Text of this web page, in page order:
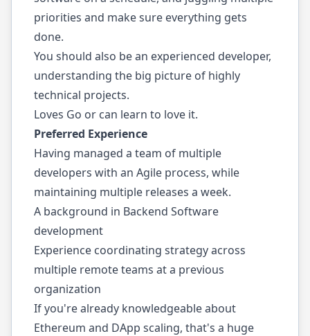
priorities and make sure everything gets
done.
You should also be an experienced developer,
understanding the big picture of highly
technical projects.
Loves Go or can learn to love it.
Preferred Experience
Having managed a team of multiple
developers with an Agile process, while
maintaining multiple releases a week.
A background in Backend Software
development
Experience coordinating strategy across
multiple remote teams at a previous
organization
If you're already knowledgeable about
Ethereum and DApp scaling, that's a huge